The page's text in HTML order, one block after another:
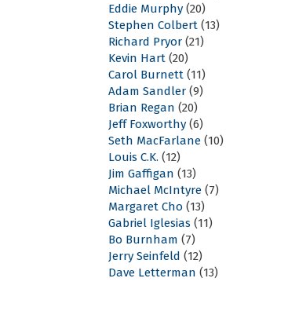
Eddie Murphy (20)
Stephen Colbert (13)
Richard Pryor (21)
Kevin Hart (20)
Carol Burnett (11)
Adam Sandler (9)
Brian Regan (20)
Jeff Foxworthy (6)
Seth MacFarlane (10)
Louis C.K. (12)
Jim Gaffigan (13)
Michael McIntyre (7)
Margaret Cho (13)
Gabriel Iglesias (11)
Bo Burnham (7)
Jerry Seinfeld (12)
Dave Letterman (13)